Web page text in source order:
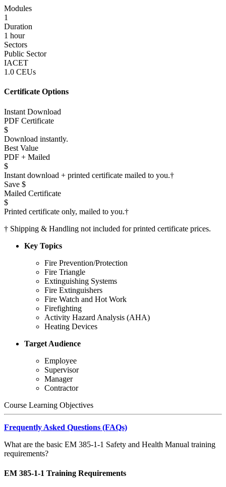
Modules
1
Duration
1 hour
Sectors
Public Sector
IACET
1.0 CEUs
Certificate Options
Instant Download
PDF Certificate
$
Download instantly.
Best Value
PDF + Mailed
$
Instant download + printed certificate mailed to you.†
Save $
Mailed Certificate
$
Printed certificate only, mailed to you.†
† Shipping & Handling not included for printed certificate prices.
Key Topics
Fire Prevention/Protection
Fire Triangle
Extinguishing Systems
Fire Extinguishers
Fire Watch and Hot Work
Firefighting
Activity Hazard Analysis (AHA)
Heating Devices
Target Audience
Employee
Supervisor
Manager
Contractor
Course Learning Objectives
Frequently Asked Questions (FAQs)
What are the basic EM 385-1-1 Safety and Health Manual training
requirements?
EM 385-1-1 Training Requirements